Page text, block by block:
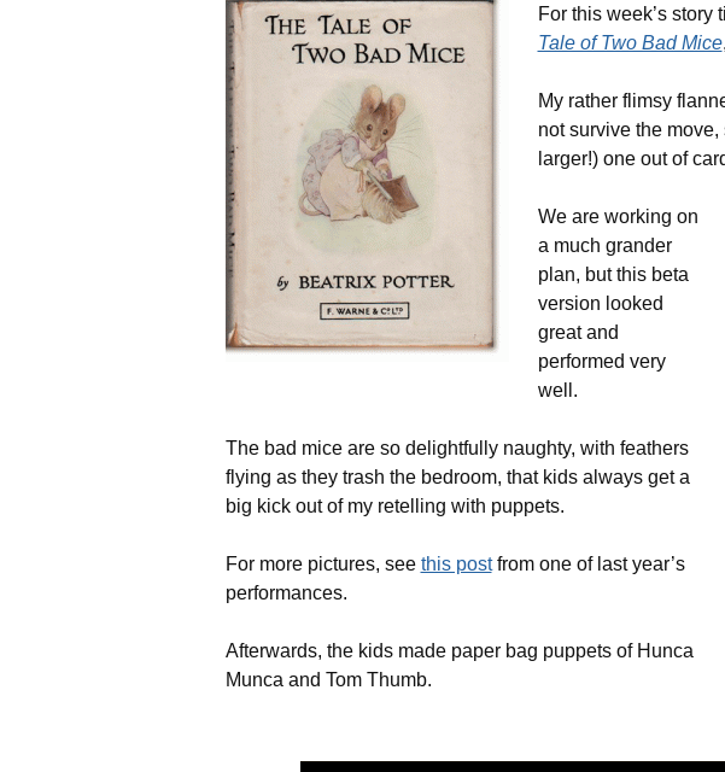
For this week’s story
Tale of Two Bad Mice
My rather flimsy
not survive the
larger!) one out of
We are working on
a much grander
plan, but this beta
version looked
great and
performed very
well.
The bad mice are so delightfully naughty, with feathers
flying as they trash the bedroom, that kids always get a
big kick out of my retelling with puppets.
For more pictures, see this postfrom one of last year’s
performances.
Afterwards, the kids made paper bag puppets of Hunca
Munca and Tom Thumb.